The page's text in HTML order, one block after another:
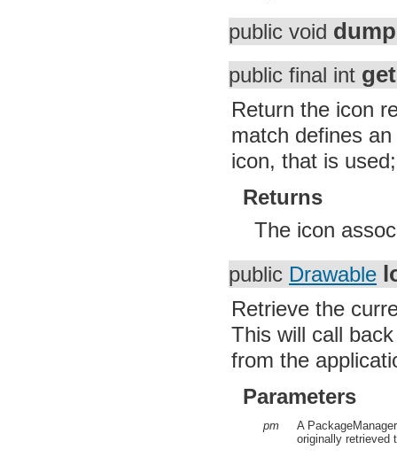
public void dump
public final int
Return the icon
match defines
icon, that is
Returns
The icon
public Drawable
Retrieve the
This will call
from the
Parameters
pm
A
originally retrieved